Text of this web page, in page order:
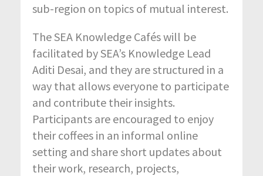
sub-region on topics of mutual interest.
The SEA Knowledge Cafés will be
facilitated by SEA’s Knowledge Lead
Aditi Desai, and they are structured in a
way that allows everyone to participate
and contribute their insights.
Participants are encouraged to enjoy
their coffees in an informal online
setting and share short updates about
their work, research, projects,